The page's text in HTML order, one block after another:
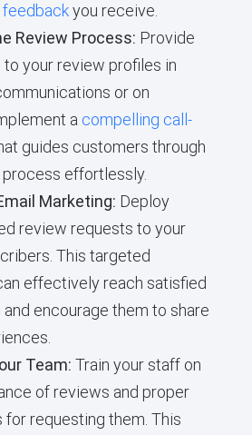
you receive.
Review Process: Provide
to your review profiles in
or on
a compelling call-
guides customers through
effortlessly.
Marketing: Deploy
review requests to your
This targeted
effectively reach satisfied
encourage them to share
Team: Train your staff on
of reviews and proper
for requesting them. This